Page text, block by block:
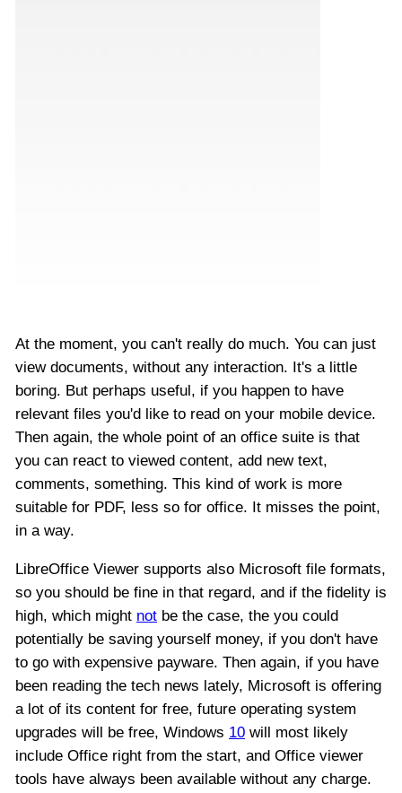
At the moment, you can't really do much. You can just
view documents, without any interaction. It's a little
boring. But perhaps useful, if you happen to have
relevant files you'd like to read on your mobile device.
Then again, the whole point of an office suite is that
you can react to viewed content, add new text,
comments, something. This kind of work is more
suitable for PDF, less so for office. It misses the point,
in a way.
LibreOffice Viewer supports also Microsoft file formats,
so you should be fine in that regard, and if the fidelity is
high, which might not be the case, the you could
potentially be saving yourself money, if you don't have
to go with expensive payware. Then again, if you have
been reading the tech news lately, Microsoft is offering
a lot of its content for free, future operating system
upgrades will be free, Windows 10 will most likely
include Office right from the start, and Office viewer
tools have always been available without any charge.